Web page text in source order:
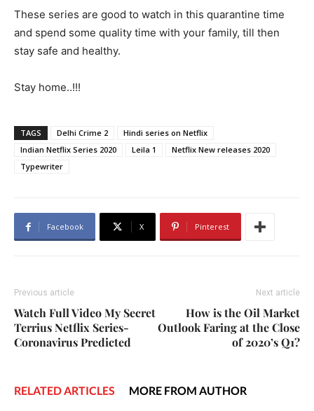
These series are good to watch in this quarantine time
and spend some quality time with your family, till then
stay safe and healthy.
Stay home..!!!
TAGS Delhi Crime 2
Hindi series on Netflix
Indian Netflix Series 2020
Leila 1
Netflix New releases 2020
Typewriter
Facebook X Pinterest
Previous article
Watch Full Video My Secret
Terrius Netflix Series-
Coronavirus Predicted
Next article
How is the Oil Market
Outlook Faring at the Close
of 2020’s Q1?
RELATED ARTICLES MORE FROM AUTHOR